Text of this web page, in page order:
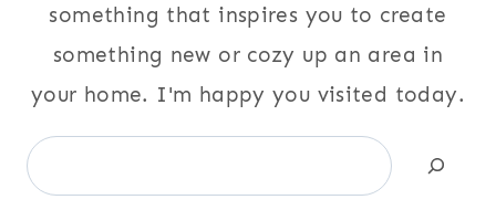
something that inspires you to create
something new or cozy up an area in
your home. I'm happy you visited today.
Search